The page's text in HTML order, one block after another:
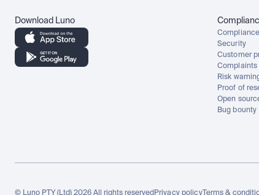
Download Luno
Security
Customer
Complaints
Risk
Proof of
Open
Bug bounty
© Luno PTY (Ltd) 2026 All rights reserved Privacy policyTerms &